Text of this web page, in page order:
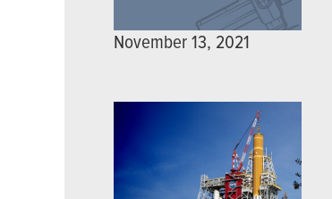
November 13, 2021